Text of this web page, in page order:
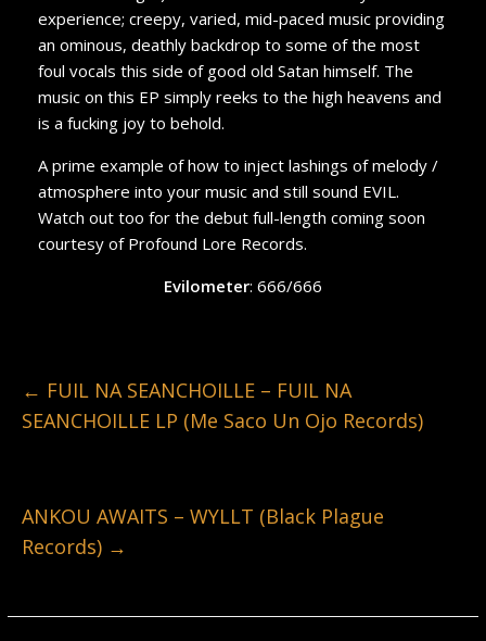
experience; creepy, varied, mid-paced music providing
an ominous, deathly backdrop to some of the most
foul vocals this side of good old Satan himself. The
music on this EP simply reeks to the high heavens and
is a fucking joy to behold.
A prime example of how to inject lashings of melody /
atmosphere into your music and still sound EVIL.
Watch out too for the debut full-length coming soon
courtesy of Profound Lore Records.
Evilometer: 666/666
← FUIL NA SEANCHOILLE – FUIL NA
SEANCHOILLE LP (Me Saco Un Ojo Records)
ANKOU AWAITS – WYLLT (Black Plague
Records) →